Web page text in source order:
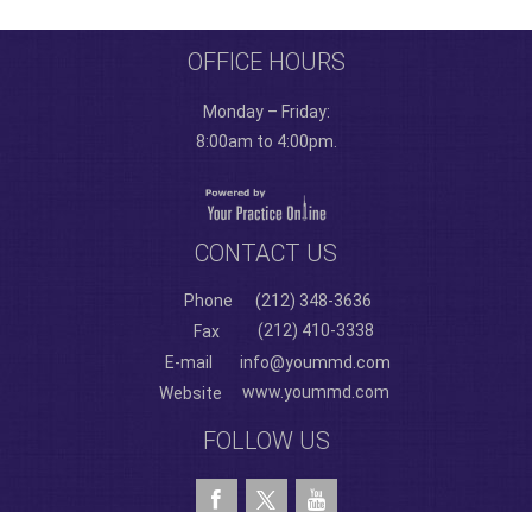
OFFICE HOURS
Monday – Friday:
8:00am to 4:00pm.
CONTACT US
Phone
(212) 348-3636
Fax
(212) 410-3338
E-mail
info@yoummd.com
Website
www.yoummd.com
FOLLOW US